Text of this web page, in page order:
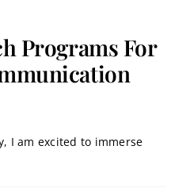
Programs For
I am excited to immerse